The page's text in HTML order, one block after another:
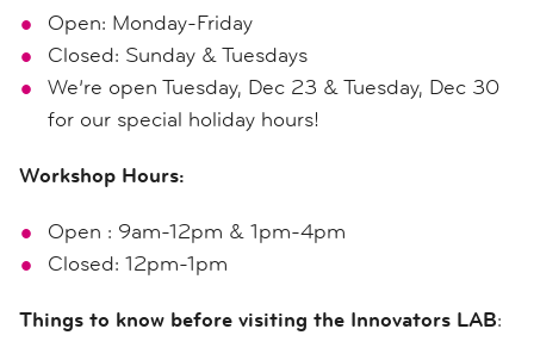
Open: Monday-Friday
Closed: Sunday & Tuesdays
We’re open Tuesday, Dec 23 & Tuesday, Dec 30
for our special holiday hours!
Workshop Hours:
Open : 9am-12pm & 1pm-4pm
Closed: 12pm-1pm
Things to know before visiting the Innovators LAB: